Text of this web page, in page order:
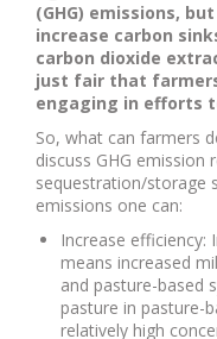
(GHG) emissions,
increase carbon
carbon dioxide
just fair that
engaging in efforts
So, what can farmers
discuss GHG emission
sequestration/storage
emissions one can:
Increase
means increased
and pasture-based
pasture in pasture-
relatively high